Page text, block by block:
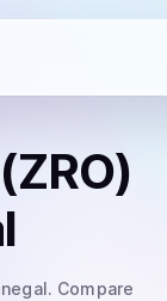
. Compare